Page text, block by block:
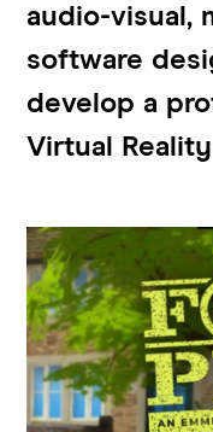
audio-visual,
software
develop a
Virtual Reality